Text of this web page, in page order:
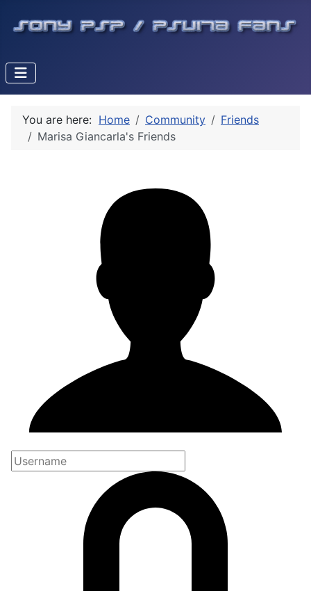
You are here: Home Community
Friends
Marisa Giancarla's Friends